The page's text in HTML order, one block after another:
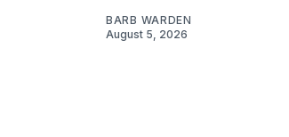
BARB WARDEN
August 5, 2026